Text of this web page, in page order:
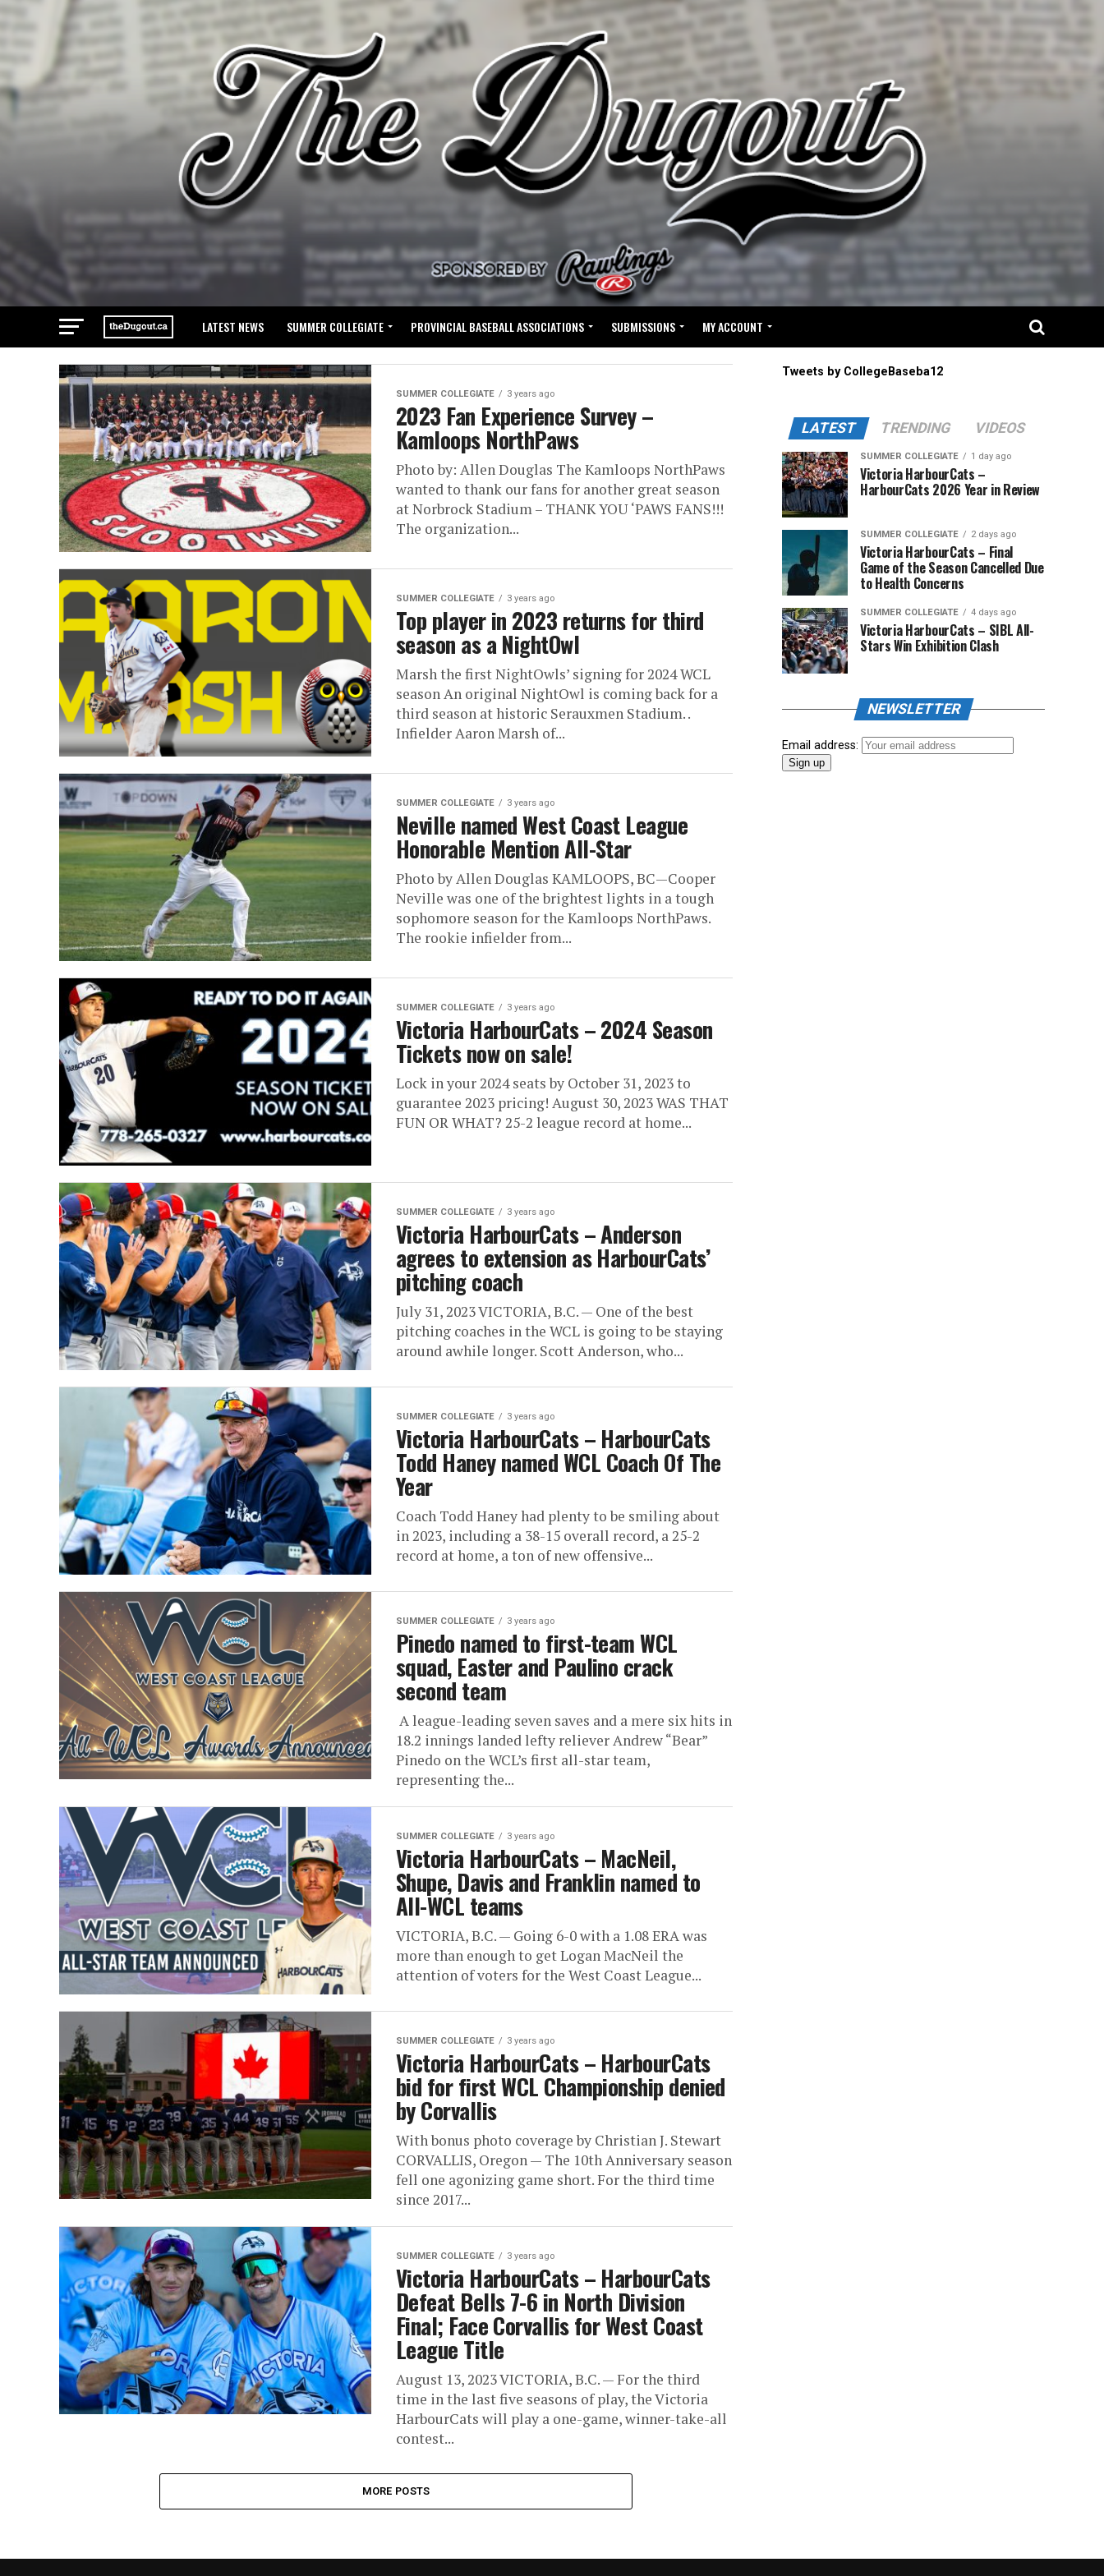
LATEST NEWS SUMMER COLLEGIATE PROVINCIAL BASEBALL ASSOCIATIONS SUBMISSIONS MY ACCOUNT
SUMMER COLLEGIATE 3 years ago
2023 Fan Experience Survey –
Kamloops NorthPaws
Photo by: Allen Douglas The Kamloops NorthPaws
wanted to thank our fans for another great season
at Norbrock Stadium – THANK YOU ‘PAWS FANS!!!
The organization...
SUMMER COLLEGIATE 3 years ago
Top player in 2023 returns for third
season as a NightOwl
Marsh the first NightOwls’ signing for 2024 WCL
season An original NightOwl is coming back for a
third season at historic Serauxmen Stadium. .
Infielder Aaron Marsh of...
SUMMER COLLEGIATE 3 years ago
Neville named West Coast League
Honorable Mention All-Star
Photo by Allen Douglas KAMLOOPS, BC—Cooper
Neville was one of the brightest lights in a tough
sophomore season for the Kamloops NorthPaws.
The rookie infielder from...
SUMMER COLLEGIATE 3 years ago
Victoria HarbourCats – 2024 Season
Tickets now on sale!
Lock in your 2024 seats by October 31, 2023 to
guarantee 2023 pricing! August 30, 2023 WAS THAT
FUN OR WHAT? 25-2 league record at home...
SUMMER COLLEGIATE 3 years ago
Victoria HarbourCats – Anderson
agrees to extension as HarbourCats’
pitching coach
July 31, 2023 VICTORIA, B.C. — One of the best
pitching coaches in the WCL is going to be staying
around awhile longer. Scott Anderson, who...
SUMMER COLLEGIATE 3 years ago
Victoria HarbourCats – HarbourCats
Todd Haney named WCL Coach Of The
Year
Coach Todd Haney had plenty to be smiling about
in 2023, including a 38-15 overall record, a 25-2
record at home, a ton of new offensive...
SUMMER COLLEGIATE 3 years ago
Pinedo named to first-team WCL
squad, Easter and Paulino crack
second team
A league-leading seven saves and a mere six hits in
18.2 innings landed lefty reliever Andrew “Bear”
Pinedo on the WCL’s first all-star team,
representing the...
SUMMER COLLEGIATE 3 years ago
Victoria HarbourCats – MacNeil,
Shupe, Davis and Franklin named to
All-WCL teams
VICTORIA, B.C. — Going 6-0 with a 1.08 ERA was
more than enough to get Logan MacNeil the
attention of voters for the West Coast League...
SUMMER COLLEGIATE 3 years ago
Victoria HarbourCats – HarbourCats
bid for first WCL Championship denied
by Corvallis
With bonus photo coverage by Christian J. Stewart
CORVALLIS, Oregon — The 10th Anniversary season
fell one agonizing game short. For the third time
since 2017...
SUMMER COLLEGIATE 3 years ago
Victoria HarbourCats – HarbourCats
Defeat Bells 7-6 in North Division
Final; Face Corvallis for West Coast
League Title
August 13, 2023 VICTORIA, B.C. — For the third
time in the last five seasons of play, the Victoria
HarbourCats will play a one-game, winner-take-all
contest...
MORE POSTS
Tweets by CollegeBaseba12
LATEST TRENDING VIDEOS
SUMMER COLLEGIATE 1 day ago
Victoria HarbourCats –
HarbourCats 2026 Year in Review
SUMMER COLLEGIATE 2 days ago
Victoria HarbourCats – Final
Game of the Season Cancelled Due
to Health Concerns
SUMMER COLLEGIATE 4 days ago
Victoria HarbourCats – SIBL All-
Stars Win Exhibition Clash
NEWSLETTER
Email address: